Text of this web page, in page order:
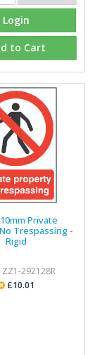
Login
to Cart
Private
Trespassing -
Rigid
292128R
£10.01